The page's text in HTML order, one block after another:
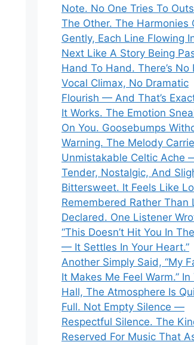
Note. No One Tries To
The Other. The Harmonies
Gently, Each Line Flowing
Next Like A Story Being
Hand To Hand. There’s No
Vocal Climax, No Dramatic
Flourish — And That’s
It Works. The Emotion
On You. Goosebumps
Warning. The Melody
Unmistakable Celtic Ache
Tender, Nostalgic, And
Bittersweet. It Feels Like
Remembered Rather Than
Declared. One Listener
“This Doesn’t Hit You In
— It Settles In Your Heart.”
Another Simply Said, “My
It Makes Me Feel Warm.” In
Hall, The Atmosphere Is
Full. Not Empty Silence —
Respectful Silence. The
Reserved For Music That